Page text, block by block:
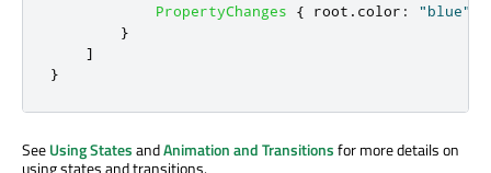
PropertyChanges
{ root . color : "blue"
}
]
}
SeeUsing StatesandAnimation and Transitionsfor more details on
using states and transitions.